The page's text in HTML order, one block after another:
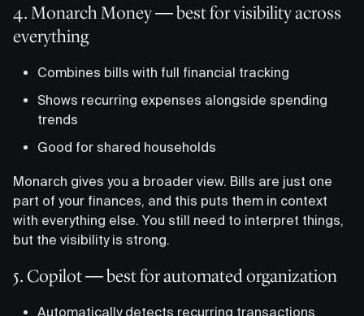
4. Monarch Money — best for visibility across
everything
Combines bills with full financial tracking
Shows recurring expenses alongside spending
trends
Good for shared households
Monarch gives you a broader view. Bills are just one
part of your finances, and this puts them in context
with everything else. You still need to interpret things,
but the visibility is strong.
5. Copilot — best for automated organization
Automatically detects recurring transactions